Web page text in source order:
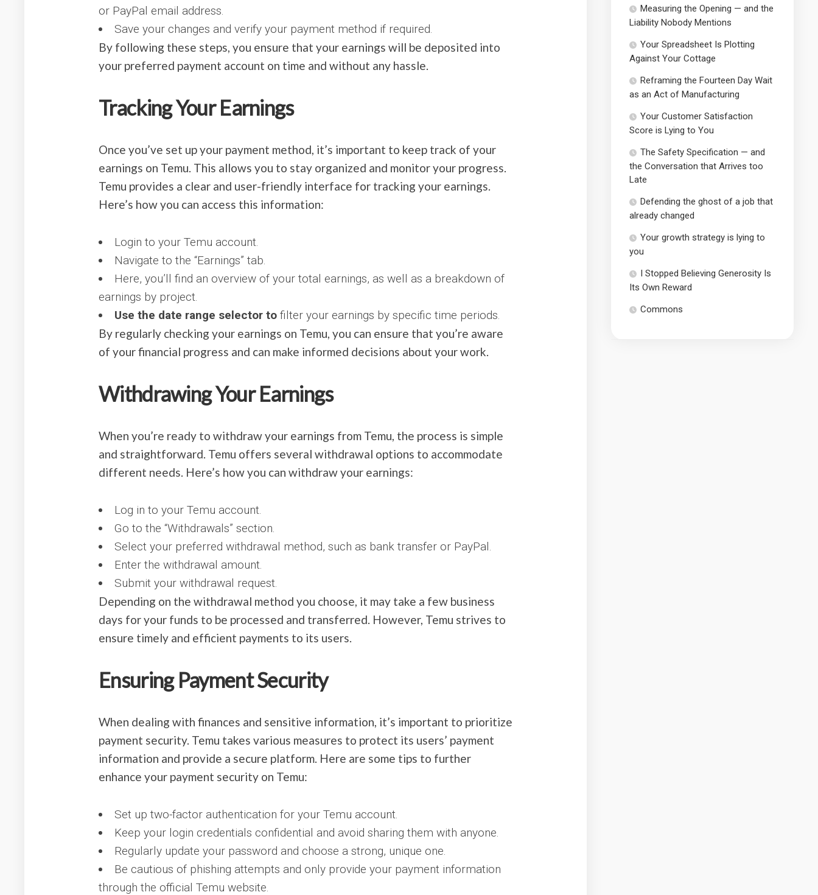
or PayPal email address.
Save your changes and verify your payment method if required.
By following these steps, you ensure that your earnings will be deposited into
your preferred payment account on time and without any hassle.
Tracking Your Earnings
Once you’ve set up your payment method, it’s important to keep track of your
earnings on Temu. This allows you to stay organized and monitor your progress.
Temu provides a clear and user-friendly interface for tracking your earnings.
Here’s how you can access this information:
Login to your Temu account.
Navigate to the “Earnings” tab.
Here, you’ll find an overview of your total earnings, as well as a breakdown of
earnings by project.
Use the date range selector to filter your earnings by specific time periods.
By regularly checking your earnings on Temu, you can ensure that you’re aware
of your financial progress and can make informed decisions about your work.
Withdrawing Your Earnings
When you’re ready to withdraw your earnings from Temu, the process is simple
and straightforward. Temu offers several withdrawal options to accommodate
different needs. Here’s how you can withdraw your earnings:
Log in to your Temu account.
Go to the “Withdrawals” section.
Select your preferred withdrawal method, such as bank transfer or PayPal.
Enter the withdrawal amount.
Submit your withdrawal request.
Depending on the withdrawal method you choose, it may take a few business
days for your funds to be processed and transferred. However, Temu strives to
ensure timely and efficient payments to its users.
Ensuring Payment Security
When dealing with finances and sensitive information, it’s important to prioritize
payment security. Temu takes various measures to protect its users’ payment
information and provide a secure platform. Here are some tips to further
enhance your payment security on Temu:
Set up two-factor authentication for your Temu account.
Keep your login credentials confidential and avoid sharing them with anyone.
Regularly update your password and choose a strong, unique one.
Be cautious of phishing attempts and only provide your payment information
through the official Temu website.
Measuring the Opening — and the
Liability Nobody Mentions
Your Spreadsheet Is Plotting
Against Your Cottage
Reframing the Fourteen Day Wait
as an Act of Manufacturing
Your Customer Satisfaction
Score is Lying to You
The Safety Specification — and
the Conversation that Arrives too
Late
Defending the ghost of a job that
already changed
Your growth strategy is lying to
you
I Stopped Believing Generosity Is
Its Own Reward
Commons